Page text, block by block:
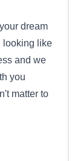
dream
looking like
and we
you
matter to